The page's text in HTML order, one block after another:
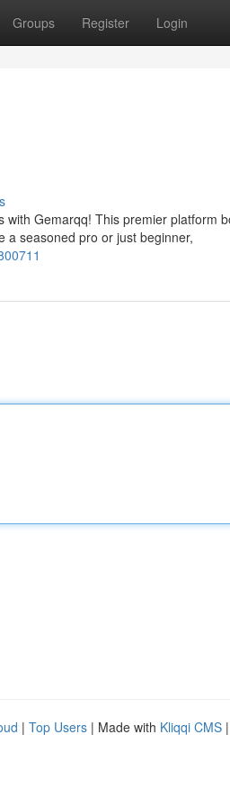
Groups Register Login
Gemarqq! This premier platform
a seasoned pro or just beginner,
| Top Users | Made with Kliqqi CMS |